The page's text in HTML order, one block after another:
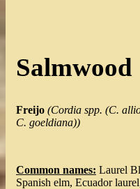
Salmwood
Freijo (Cordia spp. (C.
C. goeldiana))
Common names: Laurel
Spanish elm, Ecuador